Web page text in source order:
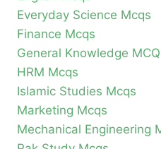
Everyday Science Mcqs
Finance Mcqs
General Knowledge
HRM Mcqs
Islamic Studies Mcqs
Marketing Mcqs
Mechanical Engineering